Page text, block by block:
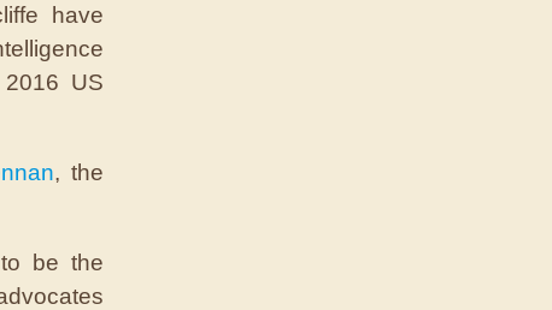
have
US
, the
be the